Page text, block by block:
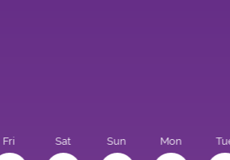
Fri Sat Sun Mon